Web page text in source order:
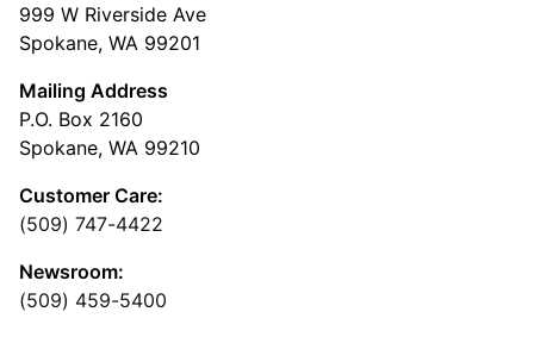
999 W Riverside Ave
Spokane, WA 99201
Mailing Address
P.O. Box 2160
Spokane, WA 99210
Customer Care:
(509) 747-4422
Newsroom:
(509) 459-5400